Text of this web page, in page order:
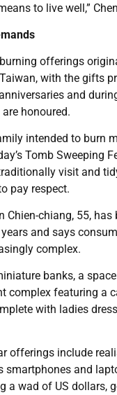
to live well,”
offerings
with the gifts
and
honoured.
intended to burn
Tomb Sweeping
visit and
pay respect.
Chien-chiang, 55, has
and says
complex.
banks, a
complex featuring a
with ladies
offerings include
smartphones and
a wad of US dollars,